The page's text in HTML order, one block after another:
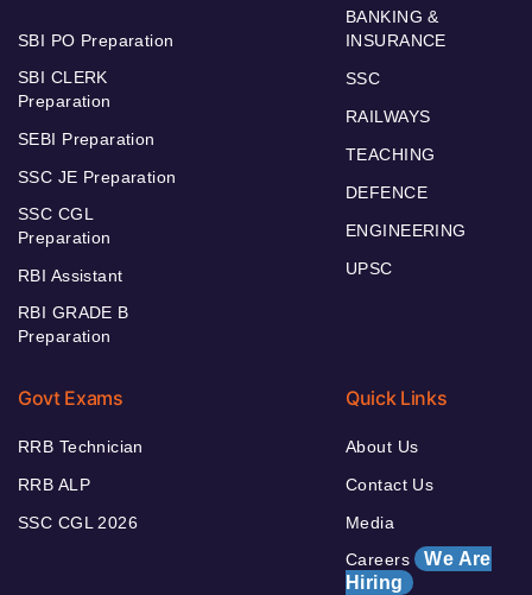
SBI PO Preparation
SBI CLERK
Preparation
SEBI Preparation
SSC JE Preparation
SSC CGL
Preparation
RBI Assistant
RBI GRADE B
Preparation
BANKING &
INSURANCE
SSC
RAILWAYS
TEACHING
DEFENCE
ENGINEERING
UPSC
Govt Exams
RRB Technician
RRB ALP
SSC CGL 2026
Quick Links
About Us
Contact Us
Media
Careers We Are
Hiring